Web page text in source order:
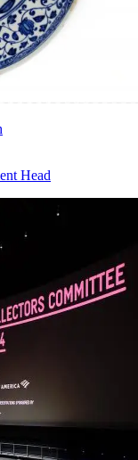
Head